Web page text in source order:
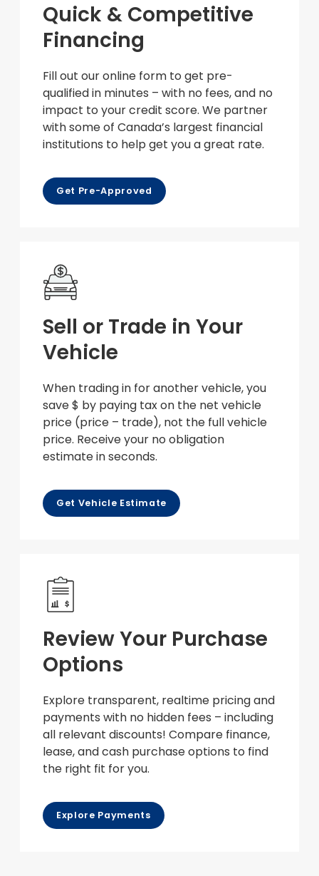
Quick & Competitive
Financing
Fill out our online form to get pre-
qualified in minutes – with no fees, and no
impact to your credit score. We partner
with some of Canada’s largest financial
institutions to help get you a great rate.
Get Pre-Approved
Sell or Trade in Your
Vehicle
When trading in for another vehicle, you
save $ by paying tax on the net vehicle
price (price – trade), not the full vehicle
price. Receive your no obligation
estimate in seconds.
Get Vehicle Estimate
Review Your Purchase
Options
Explore transparent, realtime pricing and
payments with no hidden fees – including
all relevant discounts! Compare finance,
lease, and cash purchase options to find
the right fit for you.
Explore Payments